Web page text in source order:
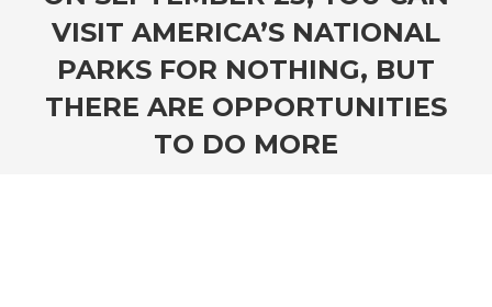
VISIT AMERICA’S NATIONAL
PARKS FOR NOTHING, BUT
THERE ARE OPPORTUNITIES
TO DO MORE